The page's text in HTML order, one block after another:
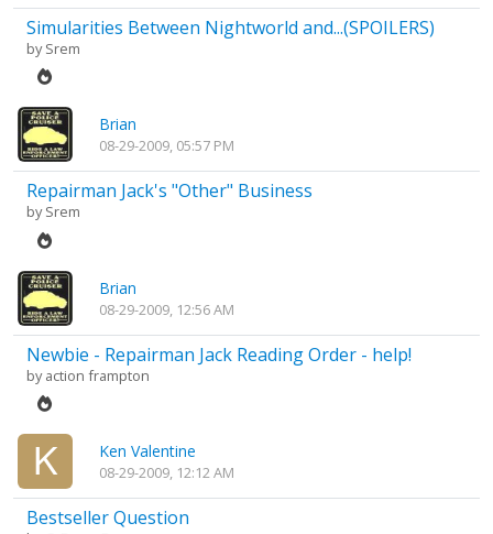
Simularities Between Nightworld and...(SPOILERS)
bySrem
Brian
08-29-2009, 05:57 PM
Repairman Jack's "Other" Business
bySrem
Brian
08-29-2009, 12:56 AM
Newbie - Repairman Jack Reading Order - help!
byaction frampton
Ken Valentine
08-29-2009, 12:12 AM
Bestseller Question